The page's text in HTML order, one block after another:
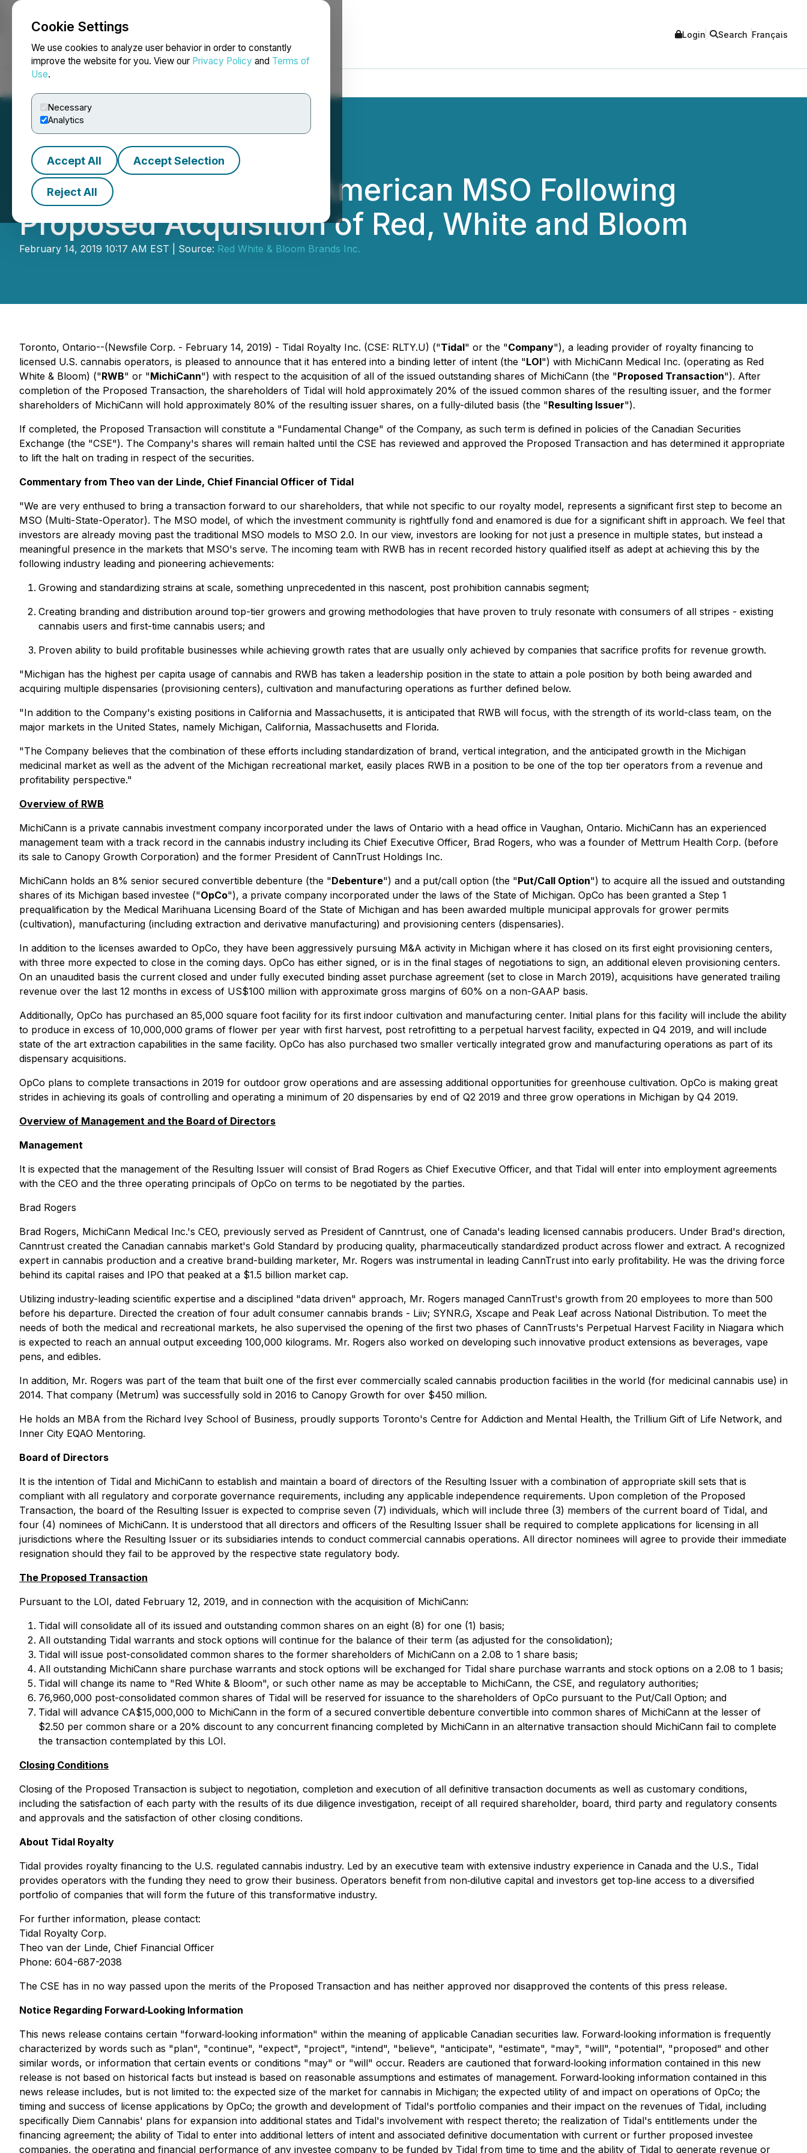
Cookie Settings
We use cookies to analyze user behavior in order to constantly
improve the website for you. View our Privacy Policy and Terms of
Use.
Necessary
Analytics
Accept All Accept Selection
Reject All
NEWSFILE Login Search Français
Tidal to Continue as American MSO Following
Proposed Acquisition of Red, White and Bloom
February 14, 2019 10:17 AM EST | Source: Red White & Bloom Brands Inc.
Toronto, Ontario--(Newsfile Corp. - February 14, 2019) - Tidal Royalty Inc. (CSE: RLTY.U) ("Tidal" or the "Company"), a leading provider of royalty financing to
licensed U.S. cannabis operators, is pleased to announce that it has entered into a binding letter of intent (the "LOI") with MichiCann Medical Inc. (operating as Red
White & Bloom) ("RWB" or "MichiCann") with respect to the acquisition of all of the issued outstanding shares of MichiCann (the "Proposed Transaction"). After
completion of the Proposed Transaction, the shareholders of Tidal will hold approximately 20% of the issued common shares of the resulting issuer, and the former
shareholders of MichiCann will hold approximately 80% of the resulting issuer shares, on a fully-diluted basis (the "Resulting Issuer").
If completed, the Proposed Transaction will constitute a "Fundamental Change" of the Company, as such term is defined in policies of the Canadian Securities
Exchange (the "CSE"). The Company's shares will remain halted until the CSE has reviewed and approved the Proposed Transaction and has determined it appropriate
to lift the halt on trading in respect of the securities.
Commentary from Theo van der Linde, Chief Financial Officer of Tidal
"We are very enthused to bring a transaction forward to our shareholders, that while not specific to our royalty model, represents a significant first step to become an
MSO (Multi-State-Operator). The MSO model, of which the investment community is rightfully fond and enamored is due for a significant shift in approach. We feel that
investors are already moving past the traditional MSO models to MSO 2.0. In our view, investors are looking for not just a presence in multiple states, but instead a
meaningful presence in the markets that MSO's serve. The incoming team with RWB has in recent recorded history qualified itself as adept at achieving this by the
following industry leading and pioneering achievements:
Growing and standardizing strains at scale, something unprecedented in this nascent, post prohibition cannabis segment;
Creating branding and distribution around top-tier growers and growing methodologies that have proven to truly resonate with consumers of all stripes - existing
cannabis users and first-time cannabis users; and
Proven ability to build profitable businesses while achieving growth rates that are usually only achieved by companies that sacrifice profits for revenue growth.
"Michigan has the highest per capita usage of cannabis and RWB has taken a leadership position in the state to attain a pole position by both being awarded and
acquiring multiple dispensaries (provisioning centers), cultivation and manufacturing operations as further defined below.
"In addition to the Company's existing positions in California and Massachusetts, it is anticipated that RWB will focus, with the strength of its world-class team, on the
major markets in the United States, namely Michigan, California, Massachusetts and Florida.
"The Company believes that the combination of these efforts including standardization of brand, vertical integration, and the anticipated growth in the Michigan
medicinal market as well as the advent of the Michigan recreational market, easily places RWB in a position to be one of the top tier operators from a revenue and
profitability perspective."
Overview of RWB
MichiCann is a private cannabis investment company incorporated under the laws of Ontario with a head office in Vaughan, Ontario. MichiCann has an experienced
management team with a track record in the cannabis industry including its Chief Executive Officer, Brad Rogers, who was a founder of Mettrum Health Corp. (before
its sale to Canopy Growth Corporation) and the former President of CannTrust Holdings Inc.
MichiCann holds an 8% senior secured convertible debenture (the "Debenture") and a put/call option (the "Put/Call Option") to acquire all the issued and outstanding
shares of its Michigan based investee ("OpCo"), a private company incorporated under the laws of the State of Michigan. OpCo has been granted a Step 1
prequalification by the Medical Marihuana Licensing Board of the State of Michigan and has been awarded multiple municipal approvals for grower permits
(cultivation), manufacturing (including extraction and derivative manufacturing) and provisioning centers (dispensaries).
In addition to the licenses awarded to OpCo, they have been aggressively pursuing M&A activity in Michigan where it has closed on its first eight provisioning centers,
with three more expected to close in the coming days. OpCo has either signed, or is in the final stages of negotiations to sign, an additional eleven provisioning centers.
On an unaudited basis the current closed and under fully executed binding asset purchase agreement (set to close in March 2019), acquisitions have generated trailing
revenue over the last 12 months in excess of US$100 million with approximate gross margins of 60% on a non-GAAP basis.
Additionally, OpCo has purchased an 85,000 square foot facility for its first indoor cultivation and manufacturing center. Initial plans for this facility will include the ability
to produce in excess of 10,000,000 grams of flower per year with first harvest, post retrofitting to a perpetual harvest facility, expected in Q4 2019, and will include
state of the art extraction capabilities in the same facility. OpCo has also purchased two smaller vertically integrated grow and manufacturing operations as part of its
dispensary acquisitions.
OpCo plans to complete transactions in 2019 for outdoor grow operations and are assessing additional opportunities for greenhouse cultivation. OpCo is making great
strides in achieving its goals of controlling and operating a minimum of 20 dispensaries by end of Q2 2019 and three grow operations in Michigan by Q4 2019.
Overview of Management and the Board of Directors
Management
It is expected that the management of the Resulting Issuer will consist of Brad Rogers as Chief Executive Officer, and that Tidal will enter into employment agreements
with the CEO and the three operating principals of OpCo on terms to be negotiated by the parties.
Brad Rogers
Brad Rogers, MichiCann Medical Inc.'s CEO, previously served as President of Canntrust, one of Canada's leading licensed cannabis producers. Under Brad's direction,
Canntrust created the Canadian cannabis market's Gold Standard by producing quality, pharmaceutically standardized product across flower and extract. A recognized
expert in cannabis production and a creative brand-building marketer, Mr. Rogers was instrumental in leading CannTrust into early proﬁtability. He was the driving force
behind its capital raises and IPO that peaked at a $1.5 billion market cap.
Utilizing industry-leading scientiﬁc expertise and a disciplined "data driven" approach, Mr. Rogers managed CannTrust's growth from 20 employees to more than 500
before his departure. Directed the creation of four adult consumer cannabis brands - Liiv; SYNR.G, Xscape and Peak Leaf across National Distribution. To meet the
needs of both the medical and recreational markets, he also supervised the opening of the ﬁrst two phases of CannTrusts's Perpetual Harvest Facility in Niagara which
is expected to reach an annual output exceeding 100,000 kilograms. Mr. Rogers also worked on developing such innovative product extensions as beverages, vape
pens, and edibles.
In addition, Mr. Rogers was part of the team that built one of the first ever commercially scaled cannabis production facilities in the world (for medicinal cannabis use) in
2014. That company (Metrum) was successfully sold in 2016 to Canopy Growth for over $450 million.
He holds an MBA from the Richard Ivey School of Business, proudly supports Toronto's Centre for Addiction and Mental Health, the Trillium Gift of Life Network, and
Inner City EQAO Mentoring.
Board of Directors
It is the intention of Tidal and MichiCann to establish and maintain a board of directors of the Resulting Issuer with a combination of appropriate skill sets that is
compliant with all regulatory and corporate governance requirements, including any applicable independence requirements. Upon completion of the Proposed
Transaction, the board of the Resulting Issuer is expected to comprise seven (7) individuals, which will include three (3) members of the current board of Tidal, and
four (4) nominees of MichiCann. It is understood that all directors and officers of the Resulting Issuer shall be required to complete applications for licensing in all
jurisdictions where the Resulting Issuer or its subsidiaries intends to conduct commercial cannabis operations. All director nominees will agree to provide their immediate
resignation should they fail to be approved by the respective state regulatory body.
The Proposed Transaction
Pursuant to the LOI, dated February 12, 2019, and in connection with the acquisition of MichiCann:
Tidal will consolidate all of its issued and outstanding common shares on an eight (8) for one (1) basis;
All outstanding Tidal warrants and stock options will continue for the balance of their term (as adjusted for the consolidation);
Tidal will issue post-consolidated common shares to the former shareholders of MichiCann on a 2.08 to 1 share basis;
All outstanding MichiCann share purchase warrants and stock options will be exchanged for Tidal share purchase warrants and stock options on a 2.08 to 1 basis;
Tidal will change its name to "Red White & Bloom", or such other name as may be acceptable to MichiCann, the CSE, and regulatory authorities;
76,960,000 post-consolidated common shares of Tidal will be reserved for issuance to the shareholders of OpCo pursuant to the Put/Call Option; and
Tidal will advance CA$15,000,000 to MichiCann in the form of a secured convertible debenture convertible into common shares of MichiCann at the lesser of
$2.50 per common share or a 20% discount to any concurrent financing completed by MichiCann in an alternative transaction should MichiCann fail to complete
the transaction contemplated by this LOI.
Closing Conditions
Closing of the Proposed Transaction is subject to negotiation, completion and execution of all definitive transaction documents as well as customary conditions,
including the satisfaction of each party with the results of its due diligence investigation, receipt of all required shareholder, board, third party and regulatory consents
and approvals and the satisfaction of other closing conditions.
About Tidal Royalty
Tidal provides royalty financing to the U.S. regulated cannabis industry. Led by an executive team with extensive industry experience in Canada and the U.S., Tidal
provides operators with the funding they need to grow their business. Operators benefit from non‐dilutive capital and investors get top‐line access to a diversified
portfolio of companies that will form the future of this transformative industry.
For further information, please contact:
Tidal Royalty Corp.
Theo van der Linde, Chief Financial Officer
Phone: 604-687-2038
The CSE has in no way passed upon the merits of the Proposed Transaction and has neither approved nor disapproved the contents of this press release.
Notice Regarding Forward‐Looking Information
This news release contains certain "forward‐looking information" within the meaning of applicable Canadian securities law. Forward‐looking information is frequently
characterized by words such as "plan", "continue", "expect", "project", "intend", "believe", "anticipate", "estimate", "may", "will", "potential", "proposed" and other
similar words, or information that certain events or conditions "may" or "will" occur. Readers are cautioned that forward‐looking information contained in this new
release is not based on historical facts but instead is based on reasonable assumptions and estimates of management. Forward‐looking information contained in this
news release includes, but is not limited to: the expected size of the market for cannabis in Michigan; the expected utility of and impact on operations of OpCo; the
timing and success of license applications by OpCo; the growth and development of Tidal's portfolio companies and their impact on the revenues of Tidal, including
specifically Diem Cannabis' plans for expansion into additional states and Tidal's involvement with respect thereto; the realization of Tidal's entitlements under the
financing agreement; the ability of Tidal to enter into additional letters of intent and associated definitive documentation with current or further proposed investee
companies, the operating and financial performance of any investee company to be funded by Tidal from time to time and the ability of Tidal to generate revenue or